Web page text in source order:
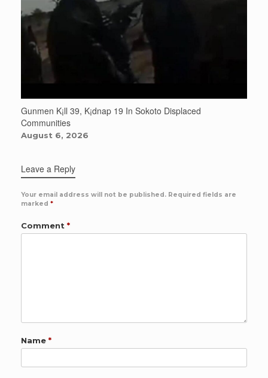
Gunmen K¡ll 39, K¡dnap 19 In Sokoto Displaced
Communities
August 6, 2026
Leave a Reply
Your email address will not be published. Required fields are
marked *
Comment *
Name *